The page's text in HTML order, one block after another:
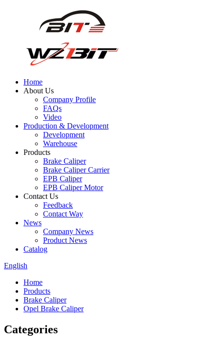
Home
About Us
Company Profile
FAQs
Video
Production & Development
Development
Warehouse
Products
Brake Caliper
Brake Caliper Carrier
EPB Caliper
EPB Caliper Motor
Contact Us
Feedback
Contact Way
News
Company News
Product News
Catalog
English
Home
Products
Brake Caliper
Opel Brake Caliper
Categories